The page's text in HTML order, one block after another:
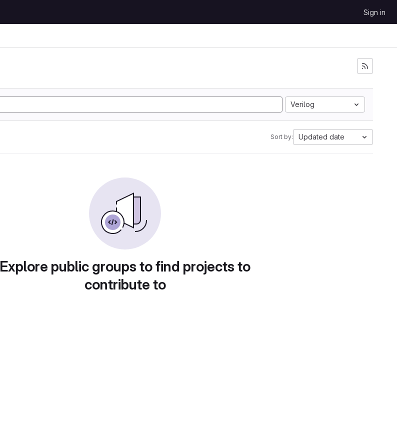
Sign in
Verilog
Sort by: Updated date
Explore public groups to find projects to
contribute to